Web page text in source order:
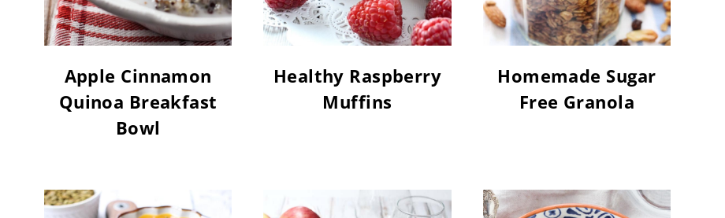
Apple Cinnamon
Quinoa Breakfast
Bowl
Healthy Raspberry
Muffins
Homemade Sugar
Free Granola